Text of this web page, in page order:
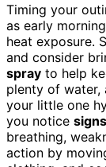
Timing your
as early
heat exposure.
and consider
spray to help
plenty of water,
your little one
you notice
breathing,
action by